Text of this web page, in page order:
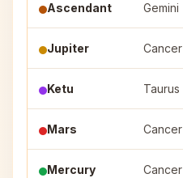
Ascendant Gemini
Jupiter Cancer
Ketu Taurus
Mars Cancer
Mercury Cancer